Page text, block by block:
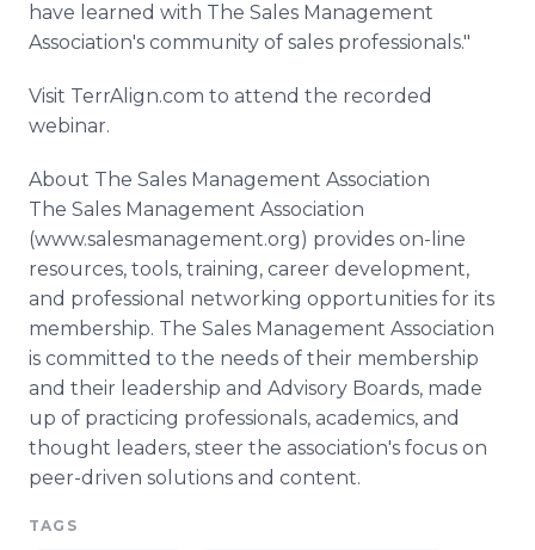
have learned with The Sales Management
Association's community of sales professionals."
Visit TerrAlign.com to attend the recorded
webinar.
About The Sales Management Association
The Sales Management Association
(www.salesmanagement.org) provides on-line
resources, tools, training, career development,
and professional networking opportunities for its
membership. The Sales Management Association
is committed to the needs of their membership
and their leadership and Advisory Boards, made
up of practicing professionals, academics, and
thought leaders, steer the association's focus on
peer-driven solutions and content.
TAGS